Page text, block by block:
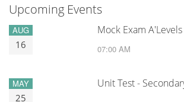
Upcoming Events
AUG
16
Mock Exam A'Levels
07:00 AM
MAY
25
Unit Test -